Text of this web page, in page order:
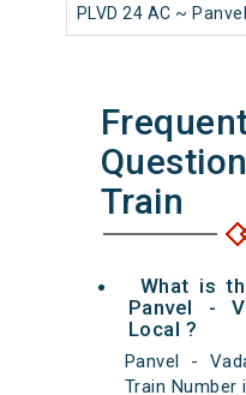
PLVD 24 AC ~
Train
What is
Panvel -
Local ?
Panvel -
Train Number